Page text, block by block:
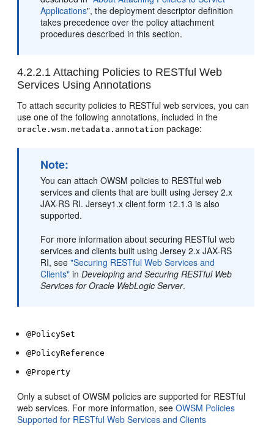
Applications", the deployment descriptor definition
takes precedence over the policy attachment
procedures described in this section.
4.2.2.1 Attaching Policies to RESTful Web
Services Using Annotations
To attach security policies to RESTful web services, you can
use one of the following annotations, included in the
oracle.wsm.metadata.annotation package:
Note:
You can attach OWSM policies to RESTful web
services and clients that are built using Jersey 2.x
JAX-RS RI. Jersey1.x client form 12.1.3 is also
supported.
For more information about securing RESTful web
services and clients built using Jersey 2.x JAX-RS
RI, see"Securing RESTful Web Services and
Clients" inDeveloping and Securing RESTful Web
Services for Oracle WebLogic Server.
@PolicySet
@PolicyReference
@Property
Only a subset of OWSM policies are supported for RESTful
web services. For more information, seeOWSM Policies
Supported for RESTful Web Services and Clients